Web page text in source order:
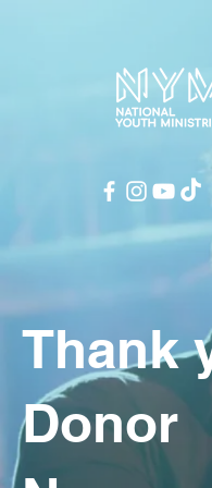
Thank
Donor